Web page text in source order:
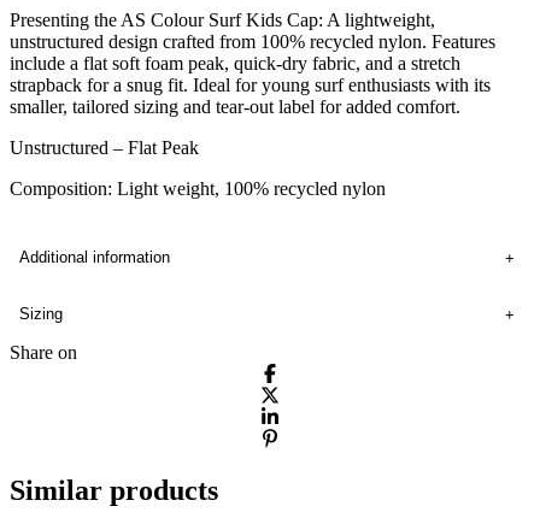
Presenting the AS Colour Surf Kids Cap: A lightweight,
unstructured design crafted from 100% recycled nylon. Features
include a flat soft foam peak, quick-dry fabric, and a stretch
strapback for a snug fit. Ideal for young surf enthusiasts with its
smaller, tailored sizing and tear-out label for added comfort.
Unstructured – Flat Peak
Composition: Light weight, 100% recycled nylon
Additional information
Sizing
Share on
Similar products